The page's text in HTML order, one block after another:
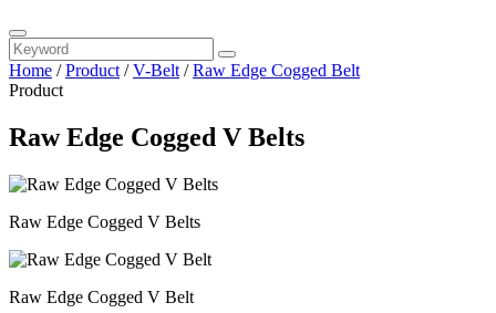
Home /Product /V-Belt /Raw Edge Cogged Belt
Product
Raw Edge Cogged V Belts
Raw Edge Cogged V Belts
Raw Edge Cogged V Belt